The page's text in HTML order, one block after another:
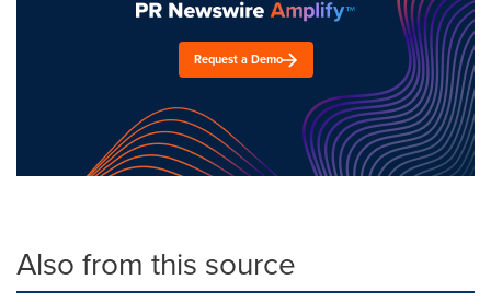
Request a Demo
Also from this source